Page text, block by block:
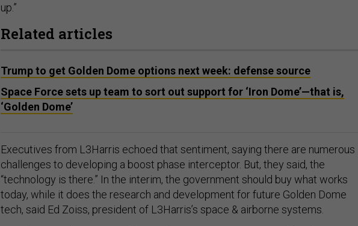
up.”
Related articles
Trump to get Golden Dome options next week: defense source
Space Force sets up team to sort out support for ‘Iron Dome’—that is,
‘Golden Dome’
Executives from L3Harris echoed that sentiment, saying there are numerous
challenges to developing a boost phase interceptor. But, they said, the
“technology is there.” In the interim, the government should buy what works
today, while it does the research and development for future Golden Dome
tech, said Ed Zoiss, president of L3Harris’s space & airborne systems.